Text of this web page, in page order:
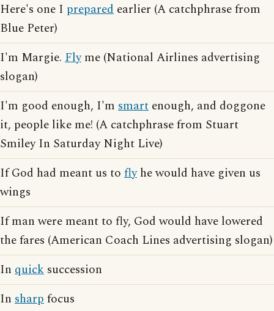
Here's one I prepared earlier (A catchphrase from
Blue Peter)
I'm Margie. Flyme (National Airlines advertising
slogan)
I'm good enough, I'm smart enough, and doggone
it, people like me! (A catchphrase from Stuart
Smiley In Saturday Night Live)
If God had meant us to flyhe would have given us
wings
If man were meant to fly, God would have lowered
the fares (American Coach Lines advertising slogan)
In quick succession
In sharpfocus